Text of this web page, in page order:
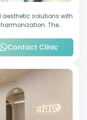
solutions with
The
Contact Clinic